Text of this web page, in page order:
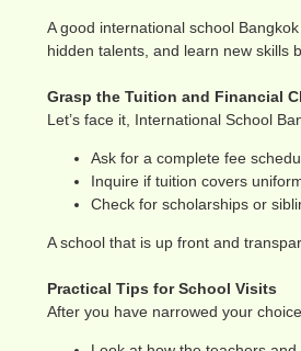
A good international school
hidden talents, and learn new skills
Grasp the Tuition and Financial
Let’s face it, International School
Ask for a complete fee
Inquire if tuition covers
Check for scholarships or
A school that is up front and
Practical Tips for School Visits
After you have narrowed your